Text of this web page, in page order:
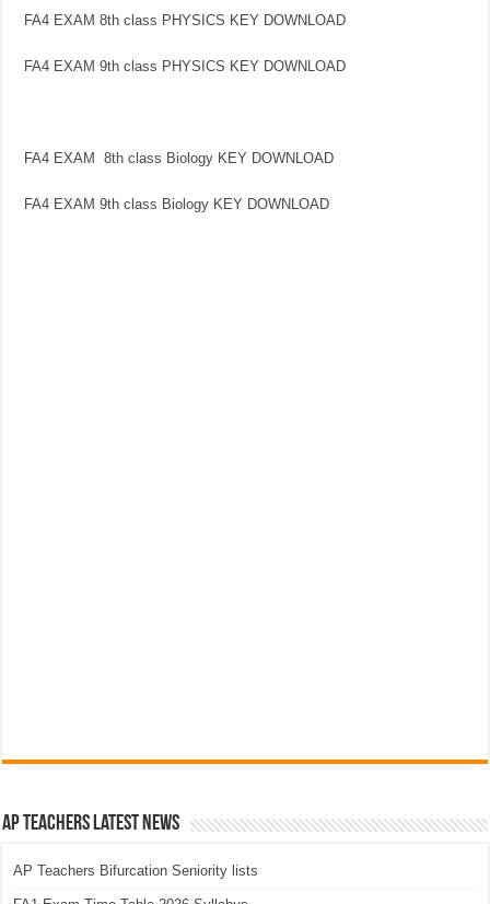
FA4 EXAM 8th class PHYSICS KEY DOWNLOAD
FA4 EXAM 9th class PHYSICS KEY DOWNLOAD
FA4 EXAM 8th class Biology KEY DOWNLOAD
FA4 EXAM 9th class Biology KEY DOWNLOAD
AP Teachers Latest News
AP Teachers Bifurcation Seniority lists